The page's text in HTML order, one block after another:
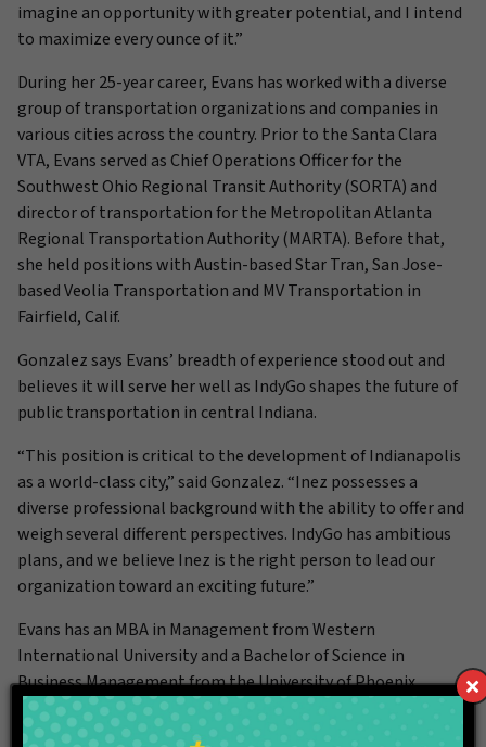
imagine an opportunity with greater potential, and I intend
to maximize every ounce of it.”
During her 25-year career, Evans has worked with a diverse
group of transportation organizations and companies in
various cities across the country. Prior to the Santa Clara
VTA, Evans served as Chief Operations Officer for the
Southwest Ohio Regional Transit Authority (SORTA) and
director of transportation for the Metropolitan Atlanta
Regional Transportation Authority (MARTA). Before that,
she held positions with Austin-based Star Tran, San Jose-
based Veolia Transportation and MV Transportation in
Fairfield, Calif.
Gonzalez says Evans’ breadth of experience stood out and
believes it will serve her well as IndyGo shapes the future of
public transportation in central Indiana.
“This position is critical to the development of Indianapolis
as a world-class city,” said Gonzalez. “Inez possesses a
diverse professional background with the ability to offer and
weigh several different perspectives. IndyGo has ambitious
plans, and we believe Inez is the right person to lead our
organization toward an exciting future.”
Evans has an MBA in Management from Western
International University and a Bachelor of Science in
Business Management from the University of Phoenix.
###